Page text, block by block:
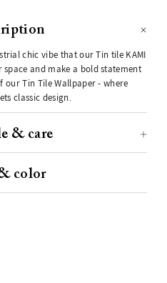
chic vibe that our Tin tile KAMI
and make a bold statement
Tin Tile Wallpaper - where
classic design.
& care
color